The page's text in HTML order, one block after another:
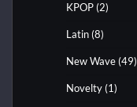
KPOP (2)
Latin (8)
New Wave (49)
Novelty (1)